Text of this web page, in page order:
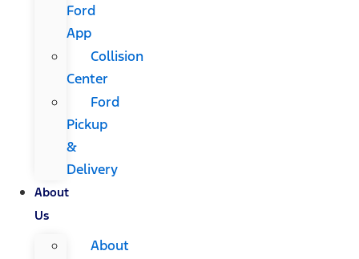
Ford
App
Collision
Center
Ford
Pickup
&
Delivery
About
Us
About